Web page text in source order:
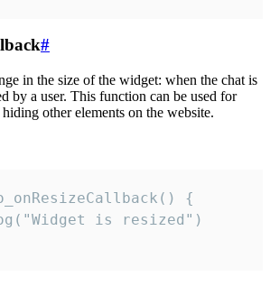
#
in the size of the widget: when the chat is
by a user. This function can be used for
other elements on the website.
{
is resized")